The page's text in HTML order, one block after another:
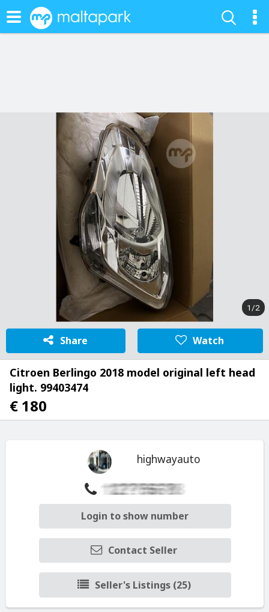
1/2
Share Watch
Citroen Berlingo 2018 model original left head
light. 99403474
€ 180
highwayauto
Login to show number
Contact Seller
Seller's Listings (25)